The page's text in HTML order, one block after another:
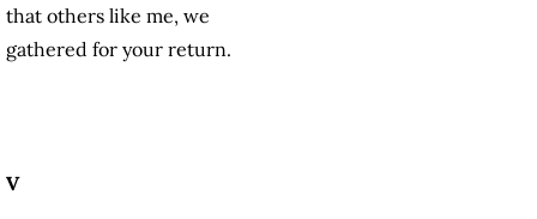
that others like me, we
gathered for your return.
V